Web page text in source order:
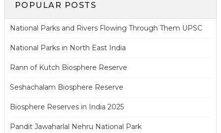
POPULAR POSTS
National Parks and Rivers Flowing Through Them UPSC
National Parks in North East India
Rann of Kutch Biosphere Reserve
Seshachalam Biosphere Reserve
Biosphere Reserves in India 2025
Pandit Jawaharlal Nehru National Park